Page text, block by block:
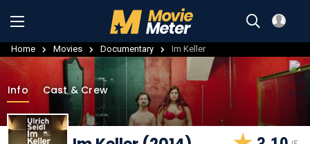
Home Movies Documentary Im Keller
Info Cast & Crew